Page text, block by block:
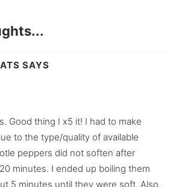
SAYS
Good thing I x5 it! I had to make
to the type/quality of available
peppers did not soften after
minutes. I ended up boiling them
5 minutes until they were soft. Also,